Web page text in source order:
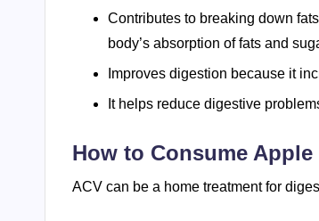
Contributes to breaking down
body’s absorption of fats and
Improves digestion because it
It helps reduce digestive
How to Consume
ACV can be a home treatment for